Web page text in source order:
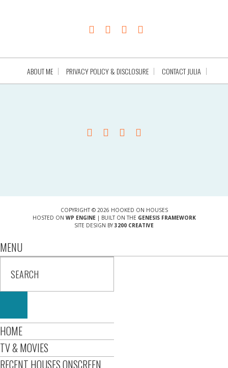
ABOUT ME PRIVACY POLICY & DISCLOSURE CONTACT JULIA
COPYRIGHT © 2026 HOOKED ON HOUSES
HOSTED ON WP ENGINE| BUILT ON THE GENESIS FRAMEWORK
SITE DESIGN BY 3200 CREATIVE
MENU
HOME
TV & MOVIES
RECENT HOUSES ONSCREEN